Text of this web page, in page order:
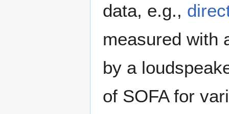
data, e.g.,
measured with
by a
of SOFA for